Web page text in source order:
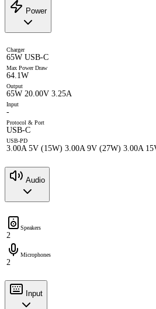
Power
Charger
65W USB-C
Max Power Draw
64.1W
Output
65W 20.00V 3.25A
Input
-
Protocol & Port
USB-C
USB-PD
3.00A 5V (15W) 3.00A 9V (27W) 3.00A
Audio
Speakers
2
Microphones
2
Input